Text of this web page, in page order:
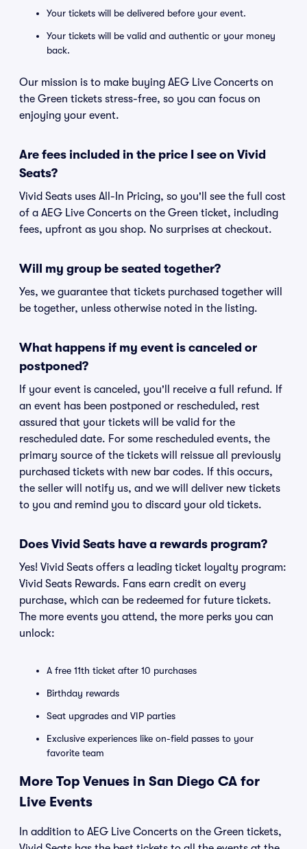
Your tickets will be delivered before your event.
Your tickets will be valid and authentic or your money
back.
Our mission is to make buying AEG Live Concerts on
the Green tickets stress-free, so you can focus on
enjoying your event.
Are fees included in the price I see on Vivid
Seats?
Vivid Seats uses All-In Pricing, so you'll see the full cost
of a AEG Live Concerts on the Green ticket, including
fees, upfront as you shop. No surprises at checkout.
Will my group be seated together?
Yes, we guarantee that tickets purchased together will
be together, unless otherwise noted in the listing.
What happens if my event is canceled or
postponed?
If your event is canceled, you'll receive a full refund. If
an event has been postponed or rescheduled, rest
assured that your tickets will be valid for the
rescheduled date. For some rescheduled events, the
primary source of the tickets will reissue all previously
purchased tickets with new bar codes. If this occurs,
the seller will notify us, and we will deliver new tickets
to you and remind you to discard your old tickets.
Does Vivid Seats have a rewards program?
Yes! Vivid Seats offers a leading ticket loyalty program:
Vivid Seats Rewards. Fans earn credit on every
purchase, which can be redeemed for future tickets.
The more events you attend, the more perks you can
unlock:
A free 11th ticket after 10 purchases
Birthday rewards
Seat upgrades and VIP parties
Exclusive experiences like on-field passes to your
favorite team
More Top Venues in San Diego CA for
Live Events
In addition to AEG Live Concerts on the Green tickets,